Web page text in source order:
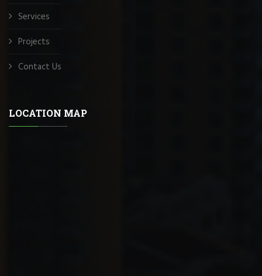
Services
Projects
Contact Us
LOCATION MAP